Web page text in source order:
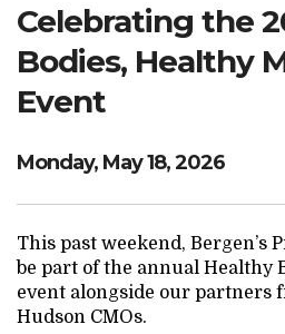
RESOURCENET
Celebrating the
Bodies, Healthy
Event
Monday, May 18, 2026
This past weekend, Bergen’s
be part of the annual Healthy
event alongside our partners
Hudson CMOs.